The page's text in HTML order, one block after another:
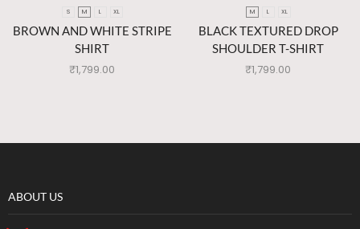
S M L XL
BROWN AND WHITE STRIPE
SHIRT
₹1,799.00
M L XL
BLACK TEXTURED DROP
SHOULDER T-SHIRT
₹1,799.00
ABOUT US